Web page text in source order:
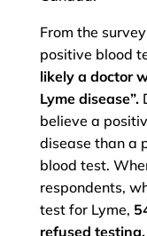
From the
positive blood
likely a doctor
Lyme disease”.
believe a
disease than a
blood test.
respondents,
test for Lyme,
refused testing.